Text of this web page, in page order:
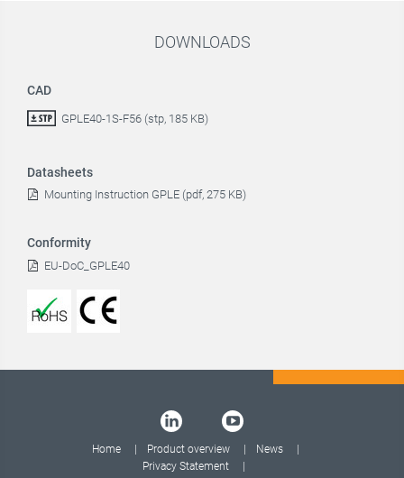
DOWNLOADS
CAD
GPLE40-1S-F56 (stp, 185 KB)
Datasheets
Mounting Instruction GPLE (pdf, 275 KB)
Conformity
EU-DoC_GPLE40
Home Product overview
News
Privacy Statement